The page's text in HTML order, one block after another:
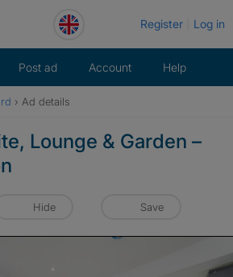
Register Log in
Post ad Account Help
› Ad details
Lounge & Garden –
Hide Save